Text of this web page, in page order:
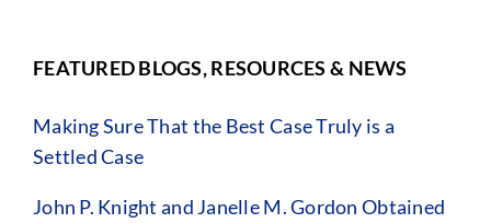
FEATURED BLOGS, RESOURCES & NEWS
Making Sure That the Best Case Truly is a
Settled Case
John P. Knight and Janelle M. Gordon Obtained